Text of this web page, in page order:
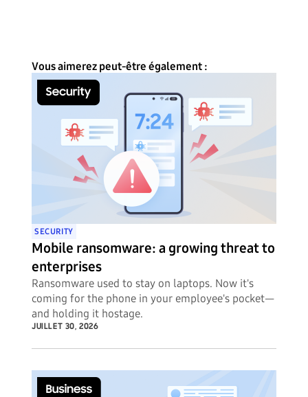
Vous aimerez peut-être également :
SECURITY
Mobile ransomware: a growing threat to
enterprises
Ransomware used to stay on laptops. Now it's
coming for the phone in your employee's pocket—
and holding it hostage.
JUILLET 30, 2026